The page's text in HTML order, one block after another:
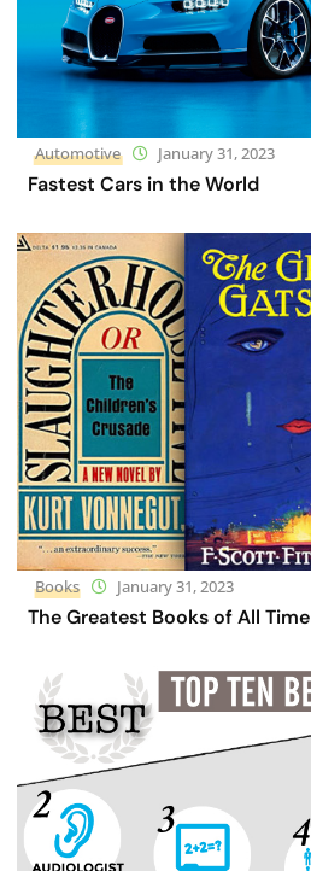
Automotive January 31, 2023
Fastest Cars in the World
Books January 31, 2023
The Greatest Books of All Time